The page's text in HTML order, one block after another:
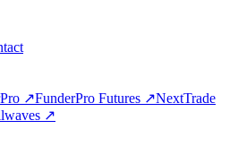
↗FunderPro Futures ↗NextTrade
↗